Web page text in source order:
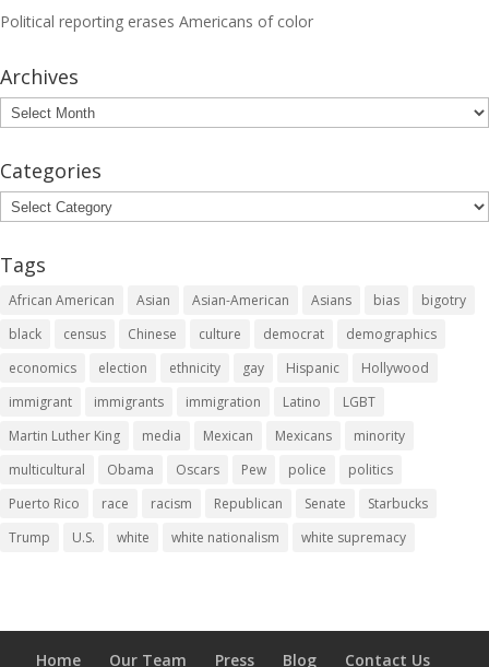
Political reporting erases Americans of color
Archives
Archives
Categories
Categories
Tags
African American Asian Asian-American Asians bias
bigotry
black
census Chinese culture democrat
demographics
economics
election ethnicity gay Hispanic
Hollywood
immigrant
immigrants immigration Latino
LGBT
Martin Luther King
media Mexican Mexicans
minority
multicultural
Obama Oscars Pew police
politics
Puerto Rico
race racism Republican Senate
Starbucks
Trump
U.S. white white nationalism white supremacy
Home Our Team Press Blog Contact Us